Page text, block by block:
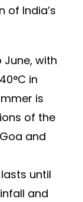
of India’s
June, with
in
is
of the
and
until
and